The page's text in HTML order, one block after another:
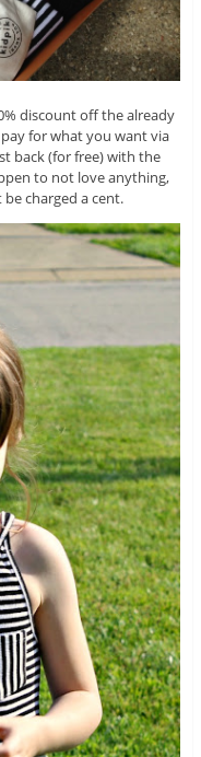
discount off the already
for what you want via
back (for free) with the
to not love anything,
charged a cent.